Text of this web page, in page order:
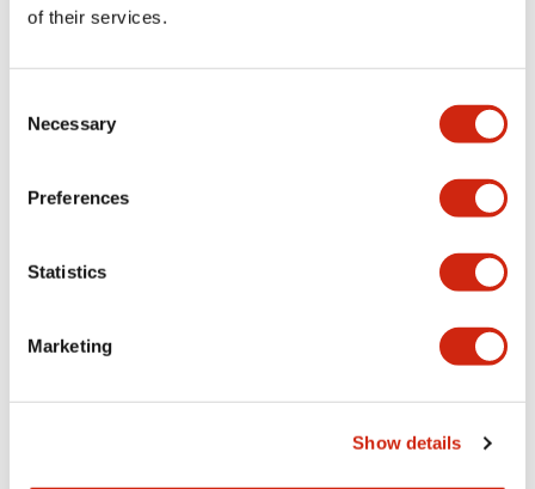
of their services.
Selection
Necessary
Preferences
Statistics
Marketing
Show details
Catalogs & Brochures
LW Flush Catalog
LW Flush Catalog